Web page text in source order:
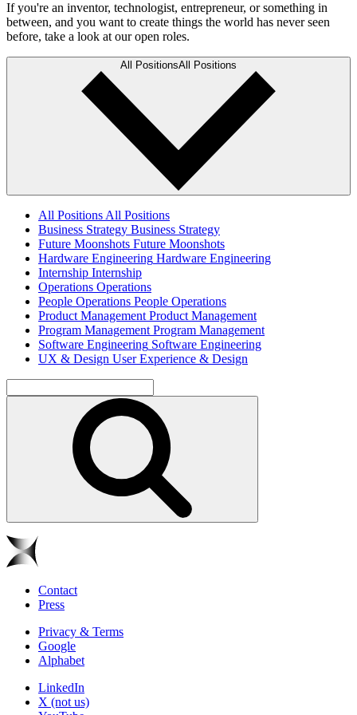
If you're an inventor, technologist, entrepreneur, or something in
between, and you want to create things the world has never seen
before, take a look at our open roles.
All PositionsAll Positions
All Positions All Positions
Business Strategy Business Strategy
Future Moonshots Future Moonshots
Hardware Engineering Hardware Engineering
Internship Internship
Operations Operations
People Operations People Operations
Product Management Product Management
Program Management Program Management
Software Engineering Software Engineering
UX & Design User Experience & Design
Contact
Press
Privacy & Terms
Google
Alphabet
LinkedIn
X (not us)